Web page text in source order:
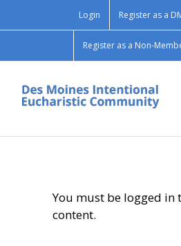
Login Register as a
Register as a Non-
You must be logged in
content.